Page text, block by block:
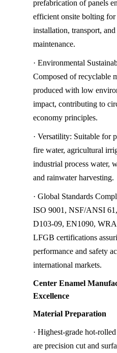
prefabrication of panels
efficient onsite bolting for
installation, transport, and
maintenance.
· Environmental
Composed of recyclable
produced with low
impact, contributing to
economy principles.
· Versatility: Suitable for
fire water, agricultural
industrial process water,
and rainwater harvesting.
· Global Standards
ISO 9001, NSF/ANSI
D103-09, EN1090,
LFGB certifications
performance and safety
international markets.
Center Enamel
Excellence
Material Preparation
· Highest-grade hot-
are precision cut and